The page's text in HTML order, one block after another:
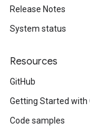
Release Notes
System status
Resources
GitHub
Getting Started with
Code samples